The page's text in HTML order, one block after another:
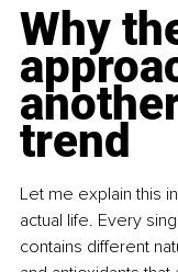
Why
trend
Let me explain this
actual life. Every
contains different